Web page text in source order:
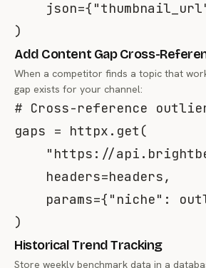
    json
={
)
Add Content Gap Cross-
When a competitor finds a topic that
gap exists for your channel:
# Cross-reference
gaps = httpx . get (
"https://
    headers
=headers,
    params
={ "niche" :
)
Historical Trend Tracking
Store weekly benchmark data in a